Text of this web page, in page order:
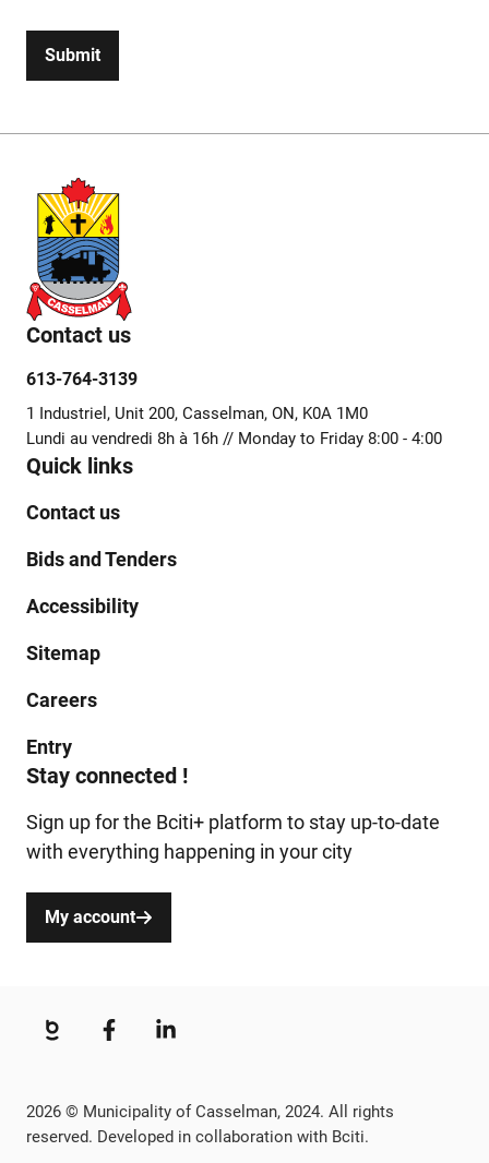
Submit
Contact us
613-764-3139
1 Industriel, Unit 200, Casselman, ON, K0A 1M0
Lundi au vendredi 8h à 16h // Monday to Friday 8:00 - 4:00
Quick links
Contact us
Bids and Tenders
Accessibility
Sitemap
Careers
Entry
Stay connected !
Sign up for the Bciti+ platform to stay up-to-date
with everything happening in your city
My account
2026 © Municipality of Casselman, 2024. All rights
reserved. Developed in collaboration with Bciti.